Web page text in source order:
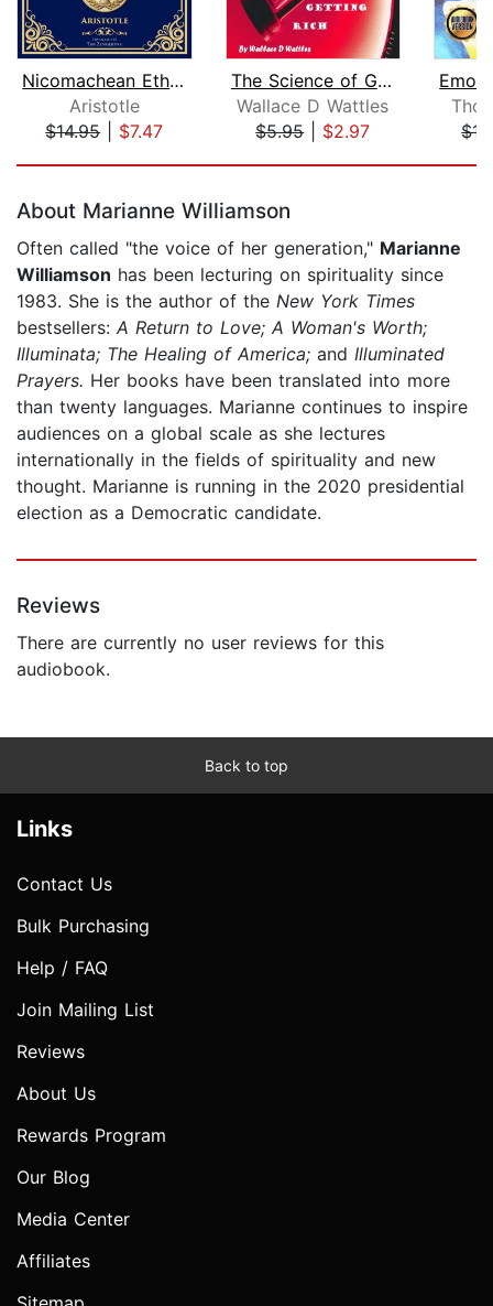
Nicomachean Ethics
Aristotle
$14.95| $7.47
The Science of Getting Rich
Wallace D Wattles
$5.95| $2.97
About Marianne Williamson
Often called "the voice of her generation," Marianne
Williamson has been lecturing on spirituality since
1983. She is the author of the New York Times
bestsellers: A Return to Love; A Woman's Worth;
Illuminata; The Healing of America; and Illuminated
Prayers. Her books have been translated into more
than twenty languages. Marianne continues to inspire
audiences on a global scale as she lectures
internationally in the fields of spirituality and new
thought. Marianne is running in the 2020 presidential
election as a Democratic candidate.
Reviews
There are currently no user reviews for this
audiobook.
Back to top
Links
Contact Us
Bulk Purchasing
Help / FAQ
Join Mailing List
Reviews
About Us
Rewards Program
Our Blog
Media Center
Affiliates